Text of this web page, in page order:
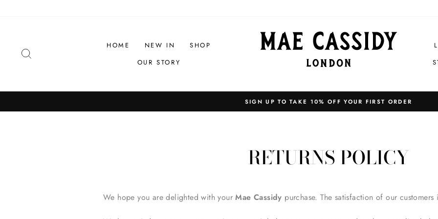
HOME NEW IN
SHOP
OUR STORY
Pause
EXPRESS SHIPPING WORLDWIDE
RETURNS POLICY
We hope you are delighted with yourMae Cassidy purchase. The satisfaction of our